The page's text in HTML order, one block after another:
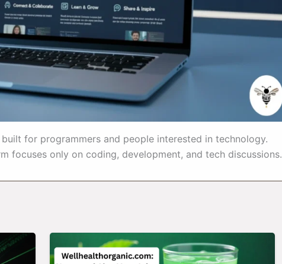
for programmers and people interested in technology.
focuses only on coding, development, and tech discussions.